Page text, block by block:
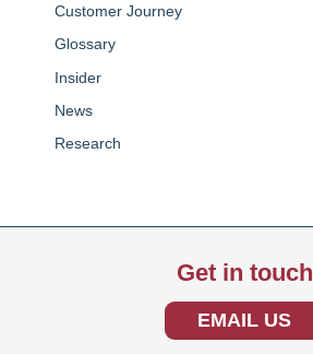
Customer Journey
Glossary
Insider
News
Research
Get in touch
EMAIL US